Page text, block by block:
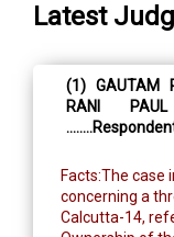
Latest
(1) GAUTAM
RANI
Facts:The case
concerning a
Calcutta-14,